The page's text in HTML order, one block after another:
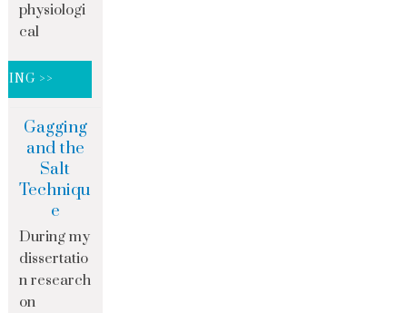
physiologi
cal
>>
Gagging
and the
Salt
Techniqu
e
During my
dissertatio
n research
on